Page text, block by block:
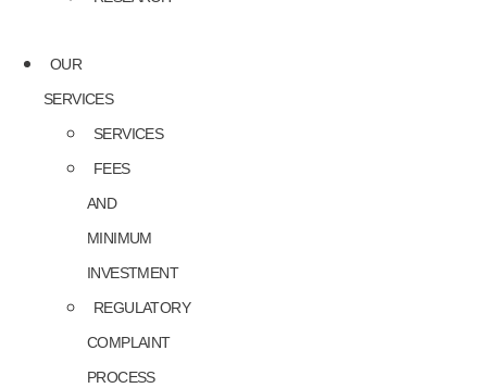
OUR
SERVICES
SERVICES
FEES
AND
MINIMUM
INVESTMENT
REGULATORY
COMPLAINT
PROCESS